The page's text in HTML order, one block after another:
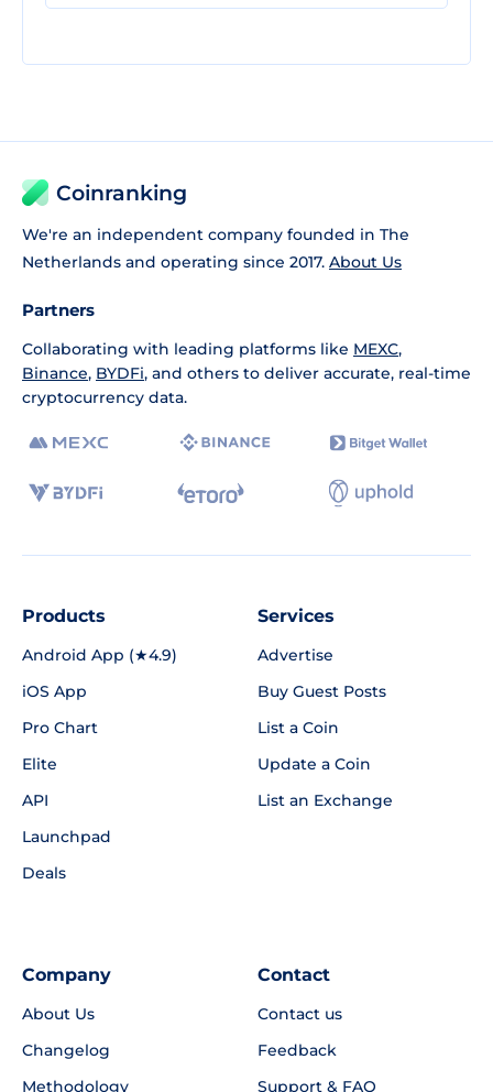
Coinranking
We're an independent company founded in The
Netherlands and operating since 2017. About Us
Partners
Collaborating with leading platforms like MEXC,
Binance, BYDFi, and others to deliver accurate, real-time
cryptocurrency data.
Products
Android App (★4.9)
iOS App
Pro Chart
Elite
API
Launchpad
Deals
Services
Advertise
Buy Guest Posts
List a Coin
Update a Coin
List an Exchange
Company
About Us
Changelog
Methodology
Contact
Contact us
Feedback
Support & FAQ